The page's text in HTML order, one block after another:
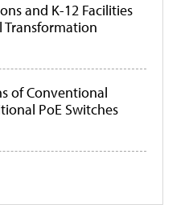
and K-12 Facilities
Transformation
of Conventional
PoE Switches